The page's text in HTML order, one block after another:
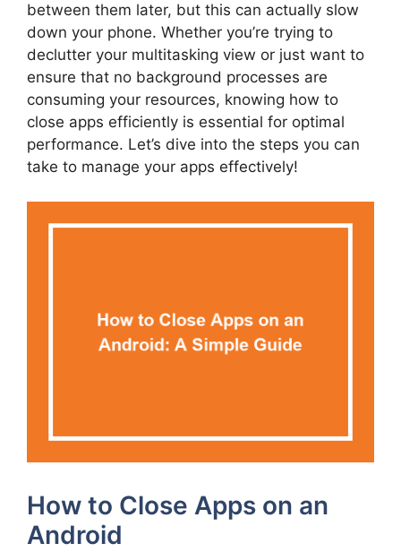
between them later, but this can actually slow
down your phone. Whether you’re trying to
declutter your multitasking view or just want to
ensure that no background processes are
consuming your resources, knowing how to
close apps efficiently is essential for optimal
performance. Let’s dive into the steps you can
take to manage your apps effectively!
How to Close Apps on an
Android